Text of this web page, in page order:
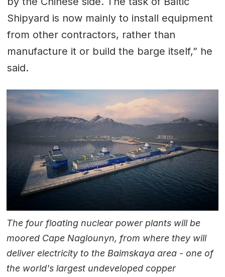
Shipyard is now mainly to install equipment
from other contractors, rather than
manufacture it or build the barge itself,” he
said.
The four floating nuclear power plants will be
moored Cape Naglounyn, from where they will
deliver electricity to the Baimskaya area - one of
the world's largest undeveloped copper